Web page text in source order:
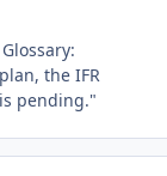
the IFR
pending."